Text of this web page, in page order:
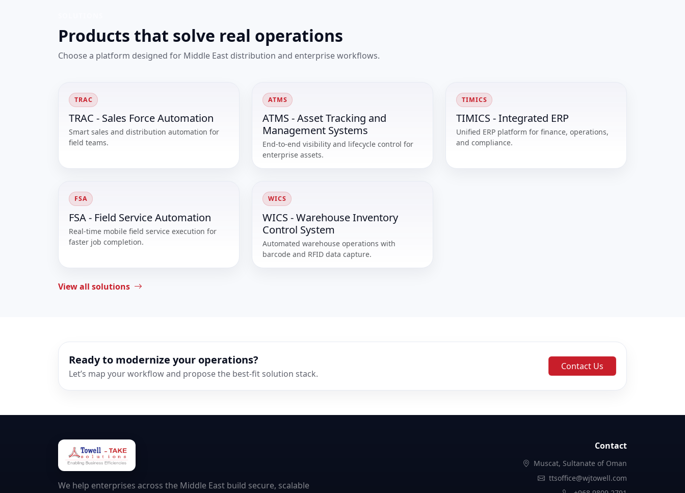
Products that solve real operations
Choose a platform designed for Middle East distribution and enterprise workflows.
TRAC
TRAC - Sales Force Automation
Smart sales and distribution automation for
field teams.
ATMS
ATMS - Asset Tracking and
Management Systems
End-to-end visibility and lifecycle control for
enterprise assets.
TIMICS
TIMICS - Integrated ERP
Unified ERP platform for finance, operations,
and compliance.
FSA
FSA - Field Service Automation
Real-time mobile field service execution for
faster job completion.
WICS
WICS - Warehouse Inventory
Control System
Automated warehouse operations with
barcode and RFID data capture.
View all solutions
Ready to modernize your operations?
Let’s map your workflow and propose the best-fit solution stack.
Contact Us
We help enterprises across the Middle East build secure, scalable
Contact
Muscat, Sultanate of Oman
ttsoffice@wjtowell.com